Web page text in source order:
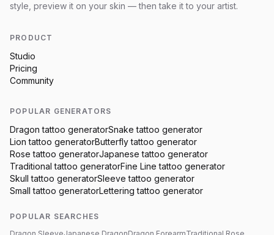
style, preview it on your skin — then take it to your artist.
PRODUCT
Studio
Pricing
Community
POPULAR GENERATORS
Dragon tattoo generatorSnake tattoo generator
Lion tattoo generatorButterflytattoo generator
Rose tattoo generatorJapanese tattoo generator
Traditional tattoo generatorFine Line tattoo generator
Skull tattoo generatorSleeve tattoo generator
Small tattoo generatorLettering tattoo generator
POPULAR SEARCHES